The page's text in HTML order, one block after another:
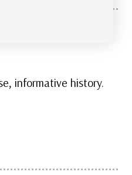
informative history.